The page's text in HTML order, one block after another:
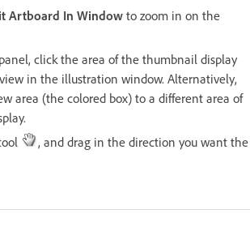
Artboard In Window to zoom in on the
click the area of the thumbnail display
in the illustration window. Alternatively,
area (the colored box) to a different area of
, and drag in the direction you want the